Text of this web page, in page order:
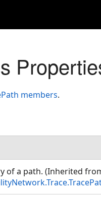
members.
of a path. (Inherited